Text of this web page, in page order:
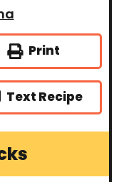
e
r
Print
Text Recipe